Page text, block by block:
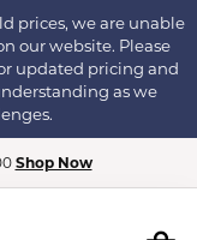
prices, we are unable
our website. Please
updated pricing and
as we
Shop Now